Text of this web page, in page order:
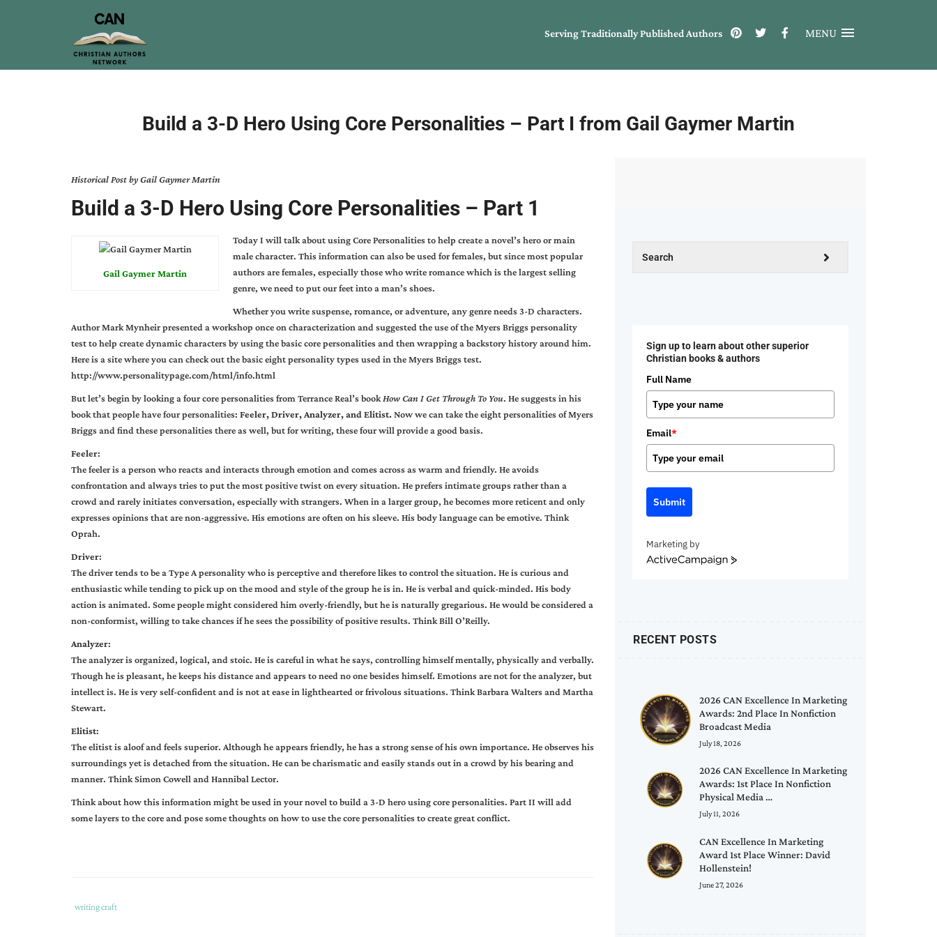
Serving Traditionally Published Authors MENU
Build a 3-D Hero Using Core Personalities – Part I from Gail Gaymer Martin
Historical Post by Gail Gaymer Martin
Build a 3-D Hero Using Core Personalities – Part 1
Gail Gaymer Martin
Today I will talk about using Core Personalities to help create a novel’s hero or main
male character. This information can also be used for females, but since most popular
authors are females, especially those who write romance which is the largest selling
genre, we need to put our feet into a man’s shoes.
Whether you write suspense, romance, or adventure, any genre needs 3-D characters.
Author Mark Mynheir presented a workshop once on characterization and suggested the use of the Myers Briggs personality
test to help create dynamic characters by using the basic core personalities and then wrapping a backstory history around him.
Here is a site where you can check out the basic eight personality types used in the Myers Briggs test.
http://www.personalitypage.com/html/info.html
But let’s begin by looking a four core personalities from Terrance Real’s book How Can I Get Through To You. He suggests in his
book that people have four personalities: Feeler, Driver, Analyzer, and Elitist.Now we can take the eight personalities of Myers
Briggs and find these personalities there as well, but for writing, these four will provide a good basis.
Feeler:
The feeler is a person who reacts and interacts through emotion and comes across as warm and friendly. He avoids
confrontation and always tries to put the most positive twist on every situation. He prefers intimate groups rather than a
crowd and rarely initiates conversation, especially with strangers. When in a larger group, he becomes more reticent and only
expresses opinions that are non-aggressive. His emotions are often on his sleeve. His body language can be emotive. Think
Oprah.
Driver:
The driver tends to be a Type A personality who is perceptive and therefore likes to control the situation. He is curious and
enthusiastic while tending to pick up on the mood and style of the group he is in. He is verbal and quick-minded. His body
action is animated. Some people might considered him overly-friendly, but he is naturally gregarious. He would be considered a
non-conformist, willing to take chances if he sees the possibility of positive results. Think Bill O’Reilly.
Analyzer:
The analyzer is organized, logical, and stoic. He is careful in what he says, controlling himself mentally, physically and verbally.
Though he is pleasant, he keeps his distance and appears to need no one besides himself. Emotions are not for the analyzer, but
intellect is. He is very self-confident and is not at ease in lighthearted or frivolous situations. Think Barbara Walters and Martha
Stewart.
Elitist:
The elitist is aloof and feels superior. Although he appears friendly, he has a strong sense of his own importance. He observes his
surroundings yet is detached from the situation. He can be charismatic and easily stands out in a crowd by his bearing and
manner. Think Simon Cowell and Hannibal Lector.
Think about how this information might be used in your novel to build a 3-D hero using core personalities. Part II will add
some layers to the core and pose some thoughts on how to use the core personalities to create great conflict.
Tags
Category
writing craft
Sign up to learn about other superior
Christian books & authors
Full Name
Email*
Submit
Marketing by
ActiveCampaign
RECENT POSTS
2026 CAN Excellence In Marketing
Awards: 2nd Place In Nonfiction
Broadcast Media
July 18, 2026
2026 CAN Excellence In Marketing
Awards: 1st Place In Nonfiction
Physical Media …
July 11, 2026
CAN Excellence In Marketing
Award 1st Place Winner: David
Hollenstein!
June 27, 2026